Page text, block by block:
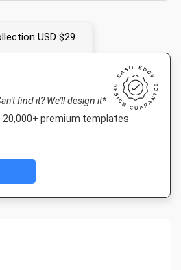
USD $29
find it? We'll design it*
premium templates